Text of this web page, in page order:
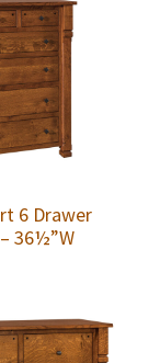
6 Drawer
36½”W